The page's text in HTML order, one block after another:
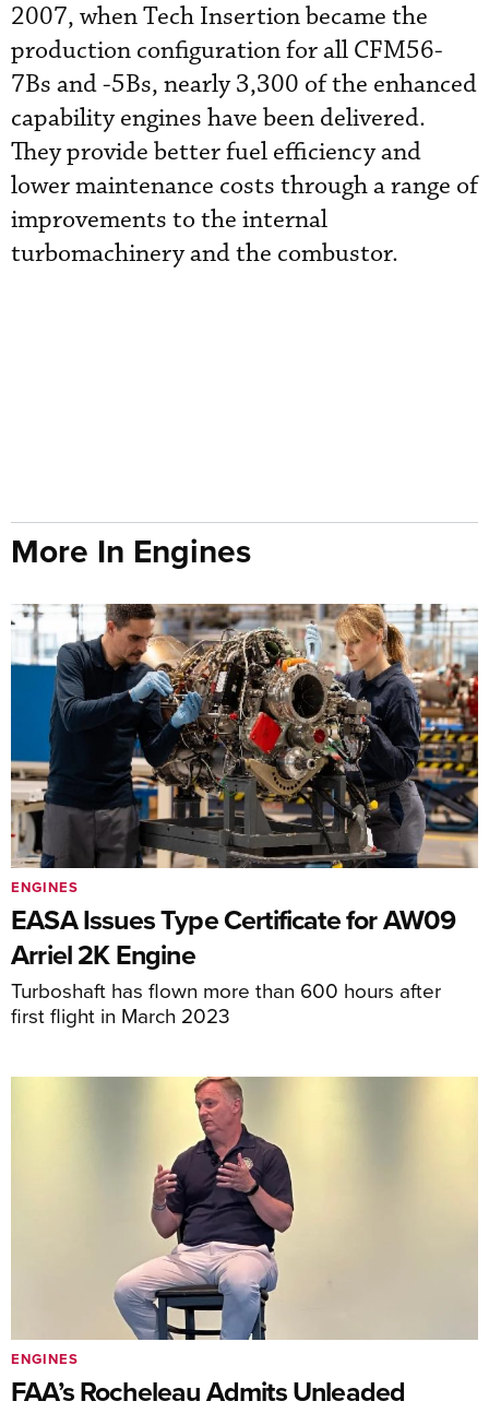
2007, when Tech Insertion became the
production configuration for all CFM56-
7Bs and -5Bs, nearly 3,300 of the enhanced
capability engines have been delivered.
They provide better fuel efficiency and
lower maintenance costs through a range of
improvements to the internal
turbomachinery and the combustor.
More In Engines
EASA Issues Type Certificate for AW09
Arriel 2K Engine
Turboshaft has flown more than 600 hours after
first flight in March 2023
ENGINES
FAA’s Rocheleau Admits Unleaded
ENGINES